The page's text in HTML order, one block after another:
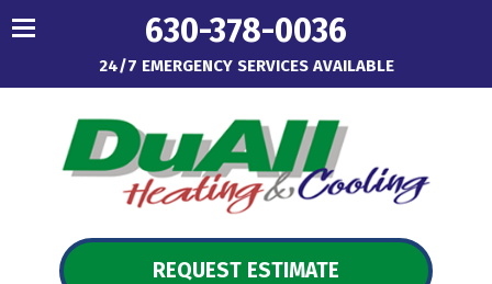
24/7 EMERGENCY SERVICES AVAILABLE
630-378-0036
REQUEST ESTIMATE